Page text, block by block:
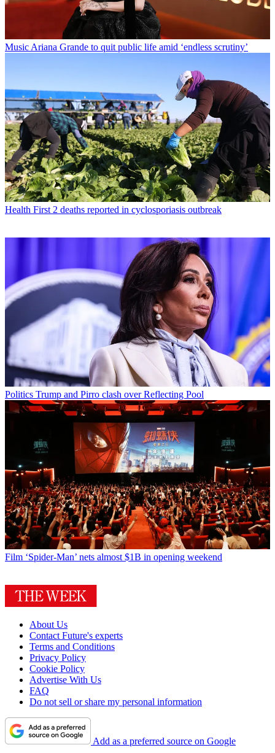
Music Ariana Grande to quit public life amid ‘endless scrutiny’
Health First 2 deaths reported in cyclosporiasis outbreak
Politics Trump and Pirro clash over Reflecting Pool
Film ‘Spider-Man’ nets almost $1B in opening weekend
About Us
Contact Future's experts
Terms and Conditions
Privacy Policy
Cookie Policy
Advertise With Us
FAQ
Do not sell or share my personal information
Add as a preferred source on Google